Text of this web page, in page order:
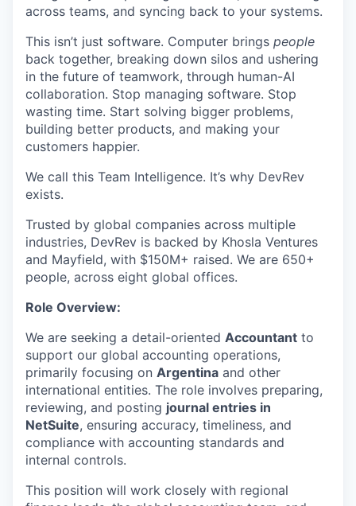
across teams, and syncing back to your systems.
This isn’t just software. Computer brings people
back together, breaking down silos and ushering
in the future of teamwork, through human-AI
collaboration. Stop managing software. Stop
wasting time. Start solving bigger problems,
building better products, and making your
customers happier.
We call this Team Intelligence. It’s why DevRev
exists.
Trusted by global companies across multiple
industries, DevRev is backed by Khosla Ventures
and Mayfield, with $150M+ raised. We are 650+
people, across eight global offices.
Role Overview:
We are seeking a detail-oriented Accountant to
support our global accounting operations,
primarily focusing on Argentina and other
international entities. The role involves preparing,
reviewing, and posting journal entries in
NetSuite, ensuring accuracy, timeliness, and
compliance with accounting standards and
internal controls.
This position will work closely with regional